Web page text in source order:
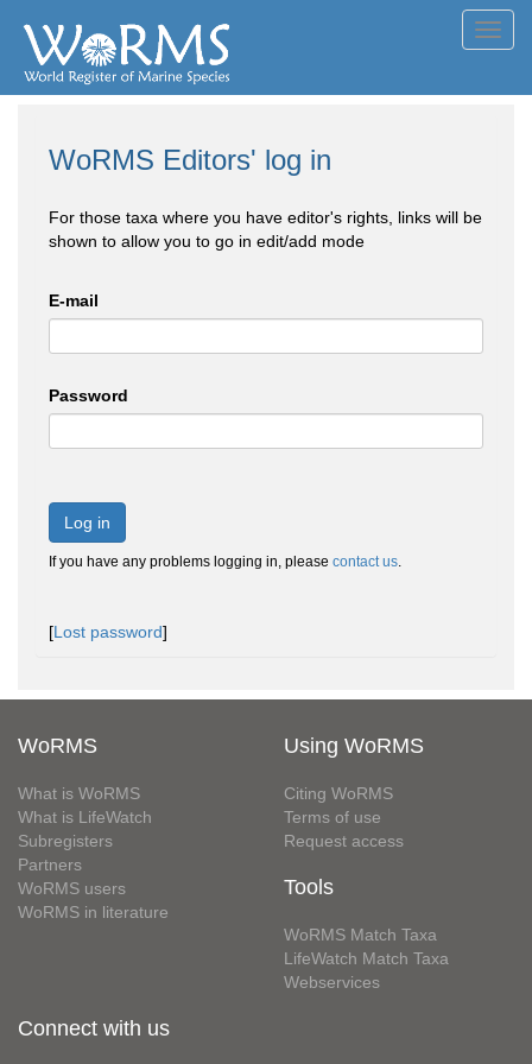
WoRMS Editors' log in
For those taxa where you have editor's rights, links will be
shown to allow you to go in edit/add mode
E-mail
Password
Log in
If you have any problems logging in, please contact us.
[Lost password]
WoRMS
What is WoRMS
What is LifeWatch
Subregisters
Partners
WoRMS users
WoRMS in literature
Using WoRMS
Citing WoRMS
Terms of use
Request access
Tools
WoRMS Match Taxa
LifeWatch Match Taxa
Webservices
Connect with us